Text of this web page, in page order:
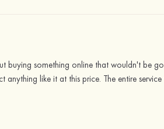
buying something online that wouldn't be
like it at this price. The entire